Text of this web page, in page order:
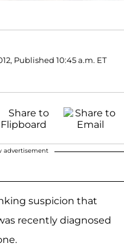
Published 10:45 a.m. ET
advertisement
suspicion that
recently diagnosed